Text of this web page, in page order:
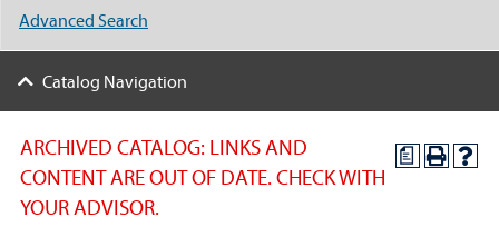
a
ARCHIVED CATALOG: LINKS AND
CONTENT ARE OUT OF DATE. CHECK WITH
YOUR ADVISOR.
Advanced Search
Catalog Navigation